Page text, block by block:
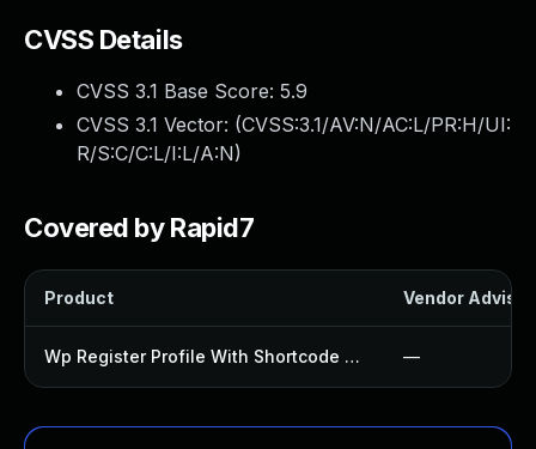
CVSS Details
CVSS 3.1 Base Score: 5.9
CVSS 3.1 Vector: (CVSS:3.1/AV:N/AC:L/PR:H/UI:
R/S:C/C:L/I:L/A:N)
Covered by Rapid7
Product Vendor
Wp Register Profile With Shortcode Plugin —